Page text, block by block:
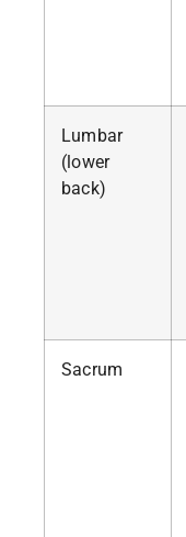
Lumbar
(lower
back)
Sacrum